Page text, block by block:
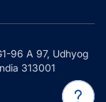
96 A 97, Udhyog
313001